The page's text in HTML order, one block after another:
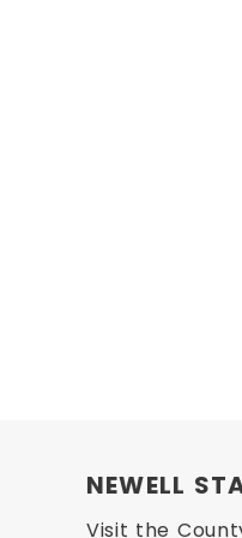
NEWELL
Visit the